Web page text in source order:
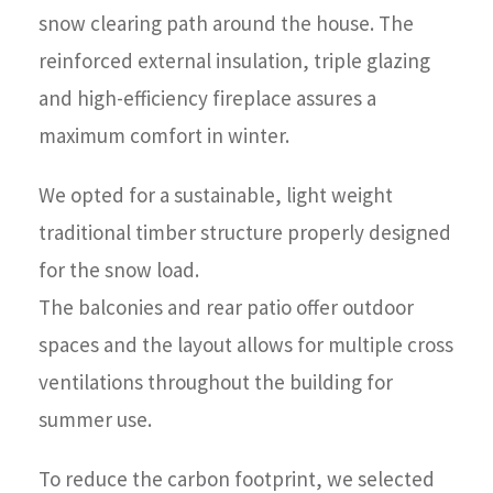
snow clearing path around the house. The
reinforced external insulation, triple glazing
and high-efficiency fireplace assures a
maximum comfort in winter.
We opted for a sustainable, light weight
traditional timber structure properly designed
for the snow load.
The balconies and rear patio offer outdoor
spaces and the layout allows for multiple cross
ventilations throughout the building for
summer use.
To reduce the carbon footprint, we selected